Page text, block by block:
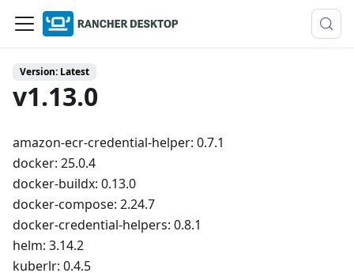
Version: Latest
v1.13.0
amazon-ecr-credential-helper: 0.7.1
docker: 25.0.4
docker-buildx: 0.13.0
docker-compose: 2.24.7
docker-credential-helpers: 0.8.1
helm: 3.14.2
kuberlr: 0.4.5